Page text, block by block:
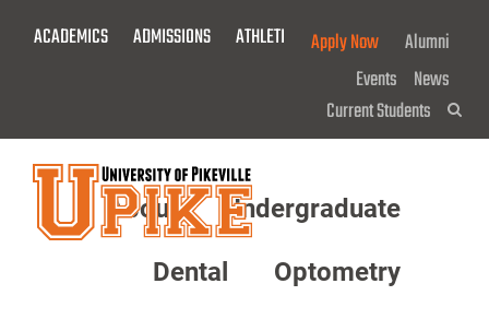
ACADEMICS ADMISSIONS ATHLETICS GIVE NOW!
Apply Now
Alumni
Events News
Current Students
About Undergraduate
Dental Optometry